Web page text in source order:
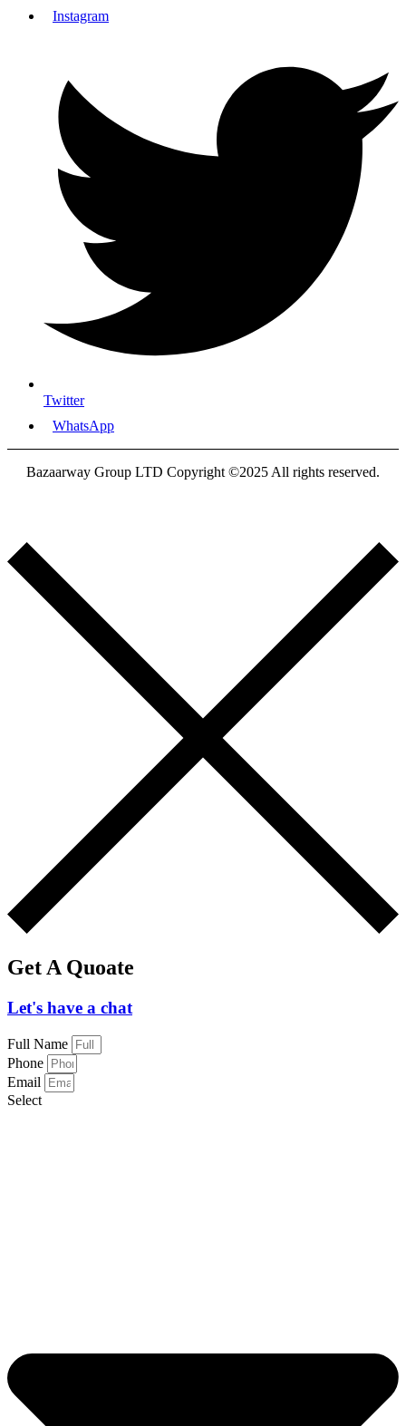
Instagram
Twitter
WhatsApp
Bazaarway Group LTD Copyright ©2025 All rights reserved.
Get A Quoate
Let's have a chat
Full Name
Phone
Email
Select